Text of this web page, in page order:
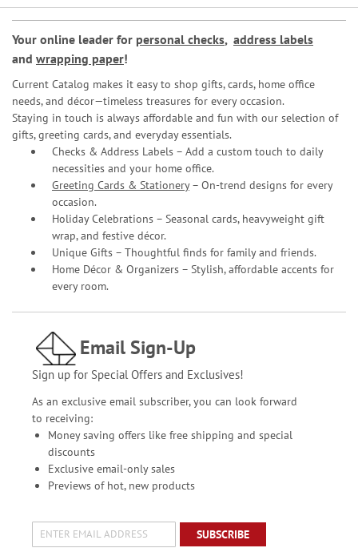
Your online leader for personal checks, address labels
and wrapping paper!
Current Catalog makes it easy to shop gifts, cards, home office
needs, and décor—timeless treasures for every occasion.
Staying in touch is always affordable and fun with our selection of
gifts, greeting cards, and everyday essentials.
Checks & Address Labels – Add a custom touch to daily
necessities and your home office.
Greeting Cards & Stationery– On-trend designs for every
occasion.
Holiday Celebrations – Seasonal cards, heavyweight gift
wrap, and festive décor.
Unique Gifts – Thoughtful finds for family and friends.
Home Décor & Organizers – Stylish, affordable accents for
every room.
Email Sign-Up
Sign up for Special Offers and Exclusives!
As an exclusive email subscriber, you can look forward
to receiving:
Money saving offers like free shipping and special
discounts
Exclusive email-only sales
Previews of hot, new products
SUBSCRIBE